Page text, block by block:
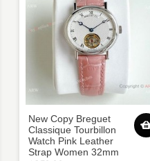
New Copy Breguet
Classique Tourbillon
Watch Pink Leather
Strap Women 32mm